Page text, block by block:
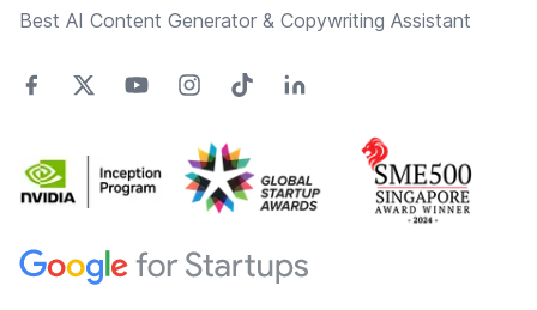
Best AI Content Generator & Copywriting Assistant